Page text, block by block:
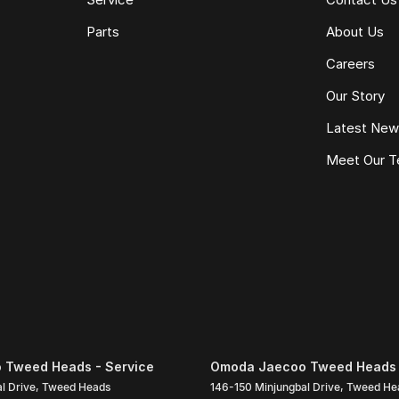
Parts
About Us
Careers
Our Story
Latest
Meet Our
Tweed Heads - Service
Drive, Tweed Heads
Omoda Jaecoo Tweed
146-150 Minjungbal Drive, Tweed